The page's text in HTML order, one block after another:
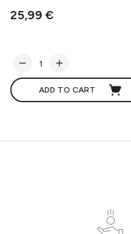
25,99 €
ADD TO CART